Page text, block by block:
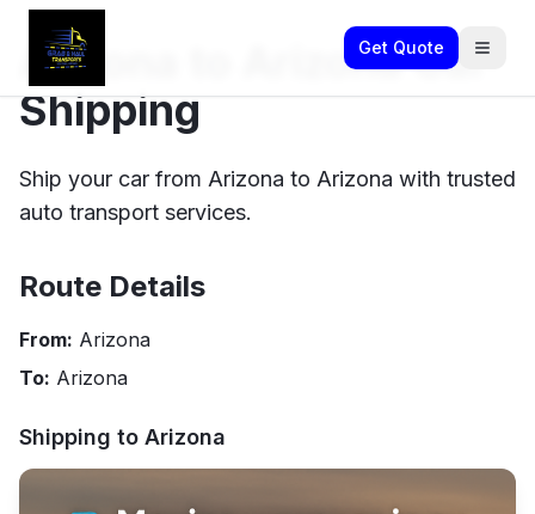
Get Quote
Arizona to Arizona Car
Shipping
Ship your car from Arizona to Arizona with trusted
auto transport services.
Route Details
From: Arizona
To: Arizona
Shipping to Arizona